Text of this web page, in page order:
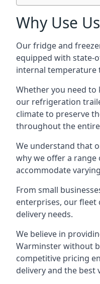
Why Use
Our fridge and
equipped with state-
internal temperature
Whether you need to
our refrigeration
climate to preserve
throughout the
We understand that
why we offer a
accommodate
From small
enterprises, our fleet
delivery needs.
We believe in
Warminster without
competitive pricing
delivery and the best